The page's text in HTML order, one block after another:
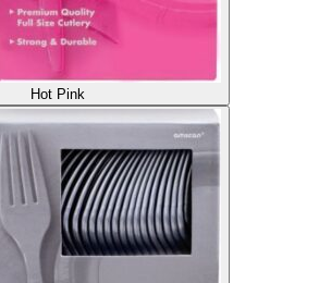
Hot Pink